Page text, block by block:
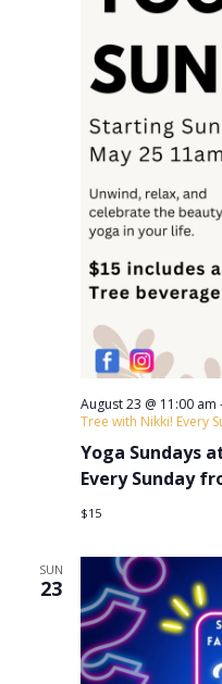
Yoga Sundays
Every Sunday
August 23 @ 11:00 am
Tree with Nikki! Every
$15
SUN
23